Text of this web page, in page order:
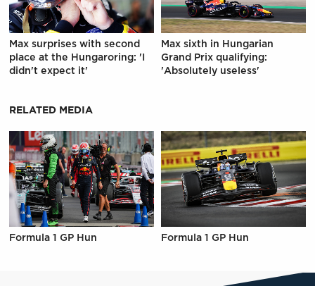
Max surprises with second
place at the Hungaroring: 'I
didn't expect it'
Max sixth in Hungarian
Grand Prix qualifying:
'Absolutely useless'
RELATED MEDIA
Formula 1 GP Hun Formula 1 GP Hun